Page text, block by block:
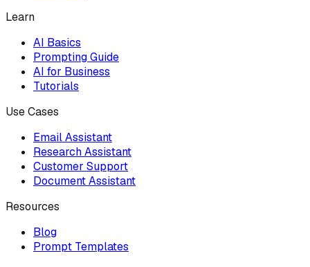
Learn
AI Basics
Prompting Guide
AI for Business
Tutorials
Use Cases
Email Assistant
Research Assistant
Customer Support
Document Assistant
Resources
Blog
Prompt Templates